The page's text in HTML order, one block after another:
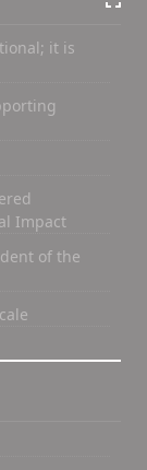
it is
Impact
of the